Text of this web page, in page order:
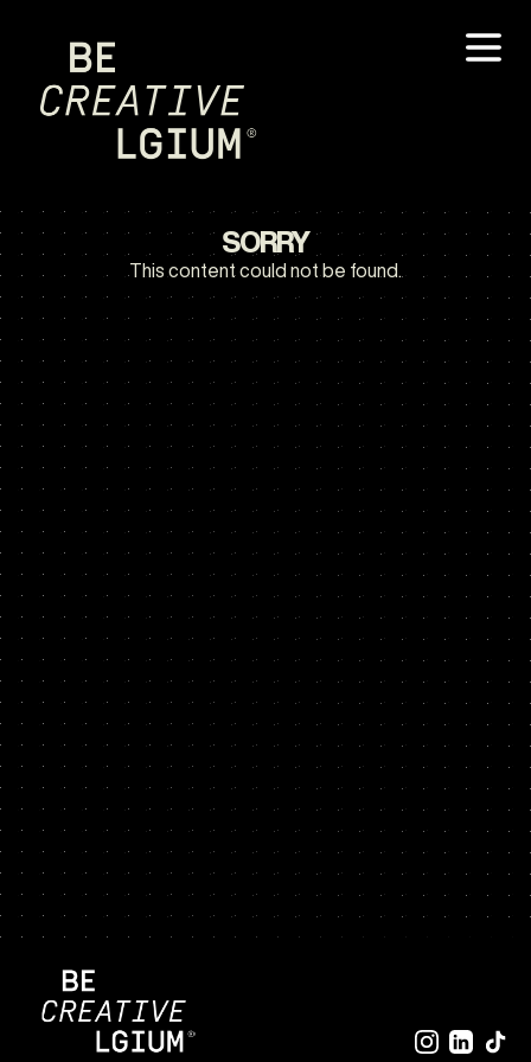
SORRY
This content could not be found.